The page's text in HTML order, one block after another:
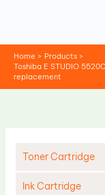
Home
Products
Toshiba E STUDIO
replacement
Toner Cartridge
Ink Cartridge